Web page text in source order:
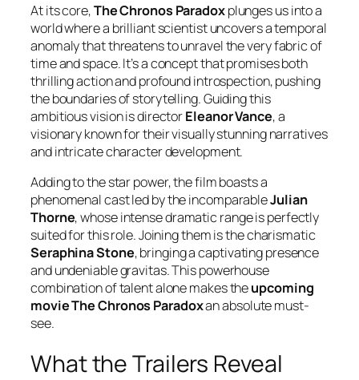
At its core,The Chronos Paradoxplunges us into a
world where a brilliant scientist uncovers a temporal
anomaly that threatens to unravel the very fabric of
time and space. It’s a concept that promises both
thrilling action and profound introspection, pushing
the boundaries of storytelling. Guiding this
ambitious vision is directorEleanor Vance, a
visionary known for their visually stunning narratives
and intricate character development.
Adding to the star power, the film boasts a
phenomenal cast led by the incomparableJulian
Thorne, whose intense dramatic range is perfectly
suited for this role. Joining them is the charismatic
Seraphina Stone, bringing a captivating presence
and undeniable gravitas. This powerhouse
combination of talent alone makes theupcoming
movie The Chronos Paradoxan absolute must-
see.
What the Trailers Reveal